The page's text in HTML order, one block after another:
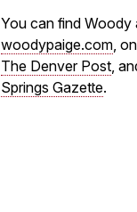
You can find Woody
woodypaige.com, on
The Denver Post,
Springs Gazette.